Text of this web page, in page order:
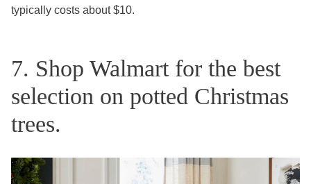
typically costs about $10.
7. Shop Walmart for the best
selection on potted Christmas
trees.